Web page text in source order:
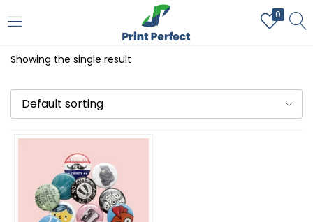
0
REGISTER
Enter your username and password to login.
Remember me
Showing the single result
Default sorting